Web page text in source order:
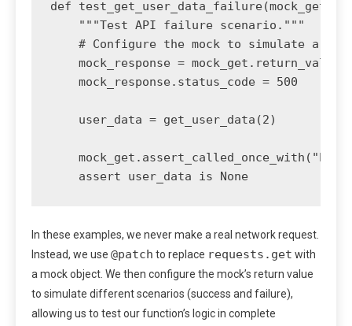
def test_get_user_data_failure(mock_get):
    """Test API failure scenario."""
# Configure the mock to simulate a
    mock_response = mock_get.return_value
    mock_response.status_code = 500
    user_data = get_user_data(2)
In these examples, we never make a real network request.
Instead, we use @patch to replace requests.get with
a mock object. We then configure the mock’s return value
to simulate different scenarios (success and failure),
allowing us to test our function’s logic in complete